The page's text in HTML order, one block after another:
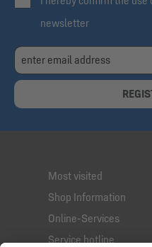
newsletter
Most visited
Shop Information
Online-Services
Service hotline